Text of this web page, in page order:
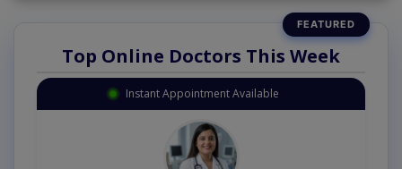
Top Online Doctors This Week
Instant Appointment Available